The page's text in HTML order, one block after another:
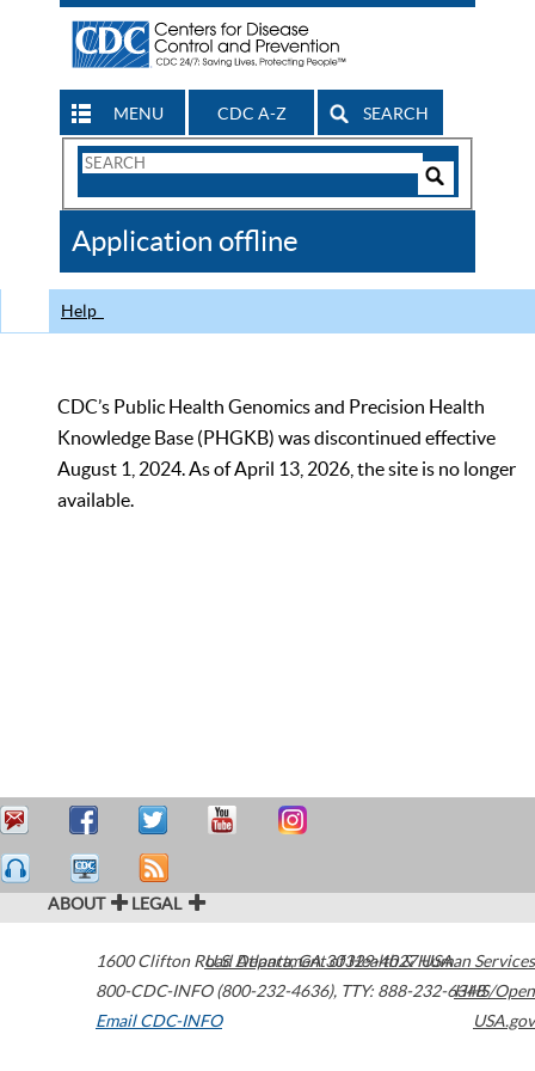
MENU CDC A-Z SEARCH
Search
CDC
Application offline
Help
CDC’s Public Health Genomics and Precision Health
Knowledge Base (PHGKB) was discontinued effective
August 1, 2024. As of April 13, 2026, the site is no longer
available.
ABOUT LEGAL
1600 Clifton Road Atlanta,GA30329-4027USA
800-CDC-INFO (800-232-4636), TTY: 888-232-6348
Email CDC-INFO
U.S. Department of Health & Human Services
HHS/Open
USA.gov